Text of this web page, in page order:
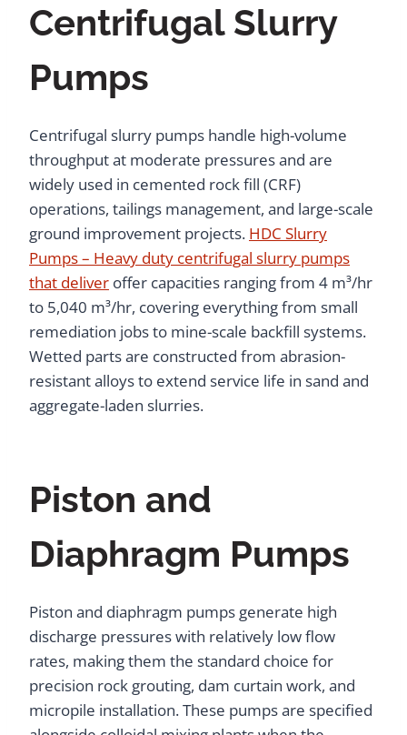
Centrifugal Slurry
Pumps
Centrifugal slurry pumps handle high-volume
throughput at moderate pressures and are
widely used in cemented rock fill (CRF)
operations, tailings management, and large-scale
ground improvement projects. HDC Slurry
Pumps – Heavy duty centrifugal slurry pumps
that deliver offer capacities ranging from 4 m³/hr
to 5,040 m³/hr, covering everything from small
remediation jobs to mine-scale backfill systems.
Wetted parts are constructed from abrasion-
resistant alloys to extend service life in sand and
aggregate-laden slurries.
Piston and
Diaphragm Pumps
Piston and diaphragm pumps generate high
discharge pressures with relatively low flow
rates, making them the standard choice for
precision rock grouting, dam curtain work, and
micropile installation. These pumps are specified